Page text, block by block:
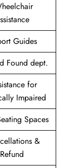
Guides
Found dept.
for
Impaired
Spaces
&
Refund